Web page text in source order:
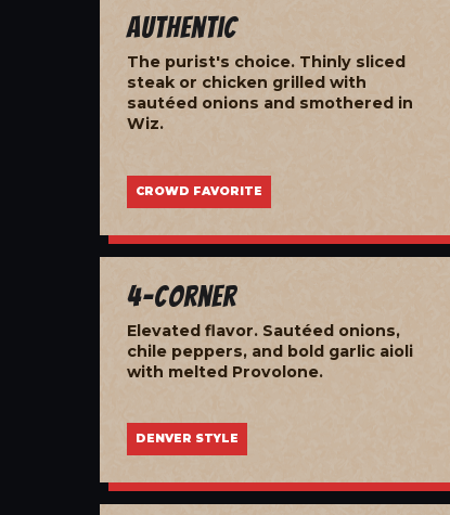
Authentic
The purist's choice. Thinly sliced
steak or chicken grilled with
sautéed onions and smothered in
Wiz.
CROWD FAVORITE
4-Corner
Elevated flavor. Sautéed onions,
chile peppers, and bold garlic aioli
with melted Provolone.
DENVER STYLE